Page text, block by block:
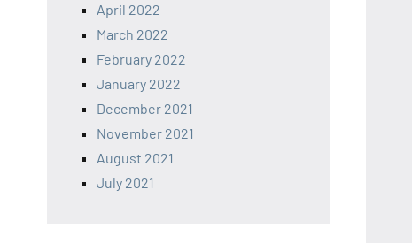
April 2022
March 2022
February 2022
January 2022
December 2021
November 2021
August 2021
July 2021